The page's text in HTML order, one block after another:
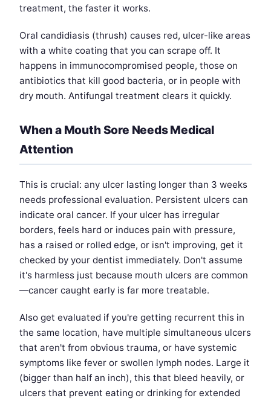
treatment, the faster it works.
Oral candidiasis (thrush) causes red, ulcer-like areas
with a white coating that you can scrape off. It
happens in immunocompromised people, those on
antibiotics that kill good bacteria, or in people with
dry mouth. Antifungal treatment clears it quickly.
When a Mouth Sore Needs Medical
Attention
This is crucial: any ulcer lasting longer than 3 weeks
needs professional evaluation. Persistent ulcers can
indicate oral cancer. If your ulcer has irregular
borders, feels hard or induces pain with pressure,
has a raised or rolled edge, or isn't improving, get it
checked by your dentist immediately. Don't assume
it's harmless just because mouth ulcers are common
—cancer caught early is far more treatable.
Also get evaluated if you're getting recurrent this in
the same location, have multiple simultaneous ulcers
that aren't from obvious trauma, or have systemic
symptoms like fever or swollen lymph nodes. Large it
(bigger than half an inch), this that bleed heavily, or
ulcers that prevent eating or drinking for extended